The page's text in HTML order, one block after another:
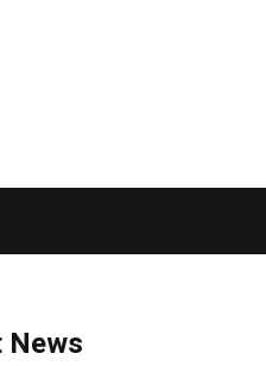
galette – recipe | Felicity Cloake’s